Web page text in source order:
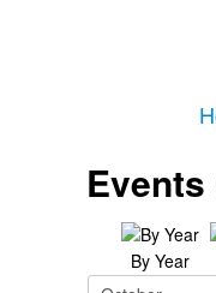
By Year